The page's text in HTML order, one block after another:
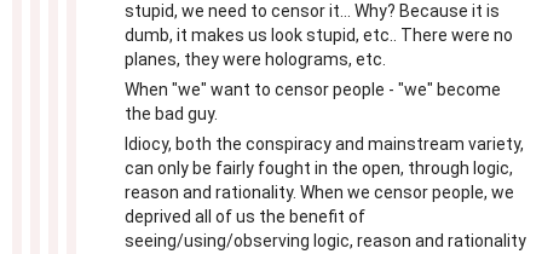
stupid, we need to censor it... Why? Because it is
dumb, it makes us look stupid, etc.. There were no
planes, they were holograms, etc.
When "we" want to censor people - "we" become
the bad guy.
Idiocy, both the conspiracy and mainstream variety,
can only be fairly fought in the open, through logic,
reason and rationality. When we censor people, we
deprived all of us the benefit of
seeing/using/observing logic, reason and rationality